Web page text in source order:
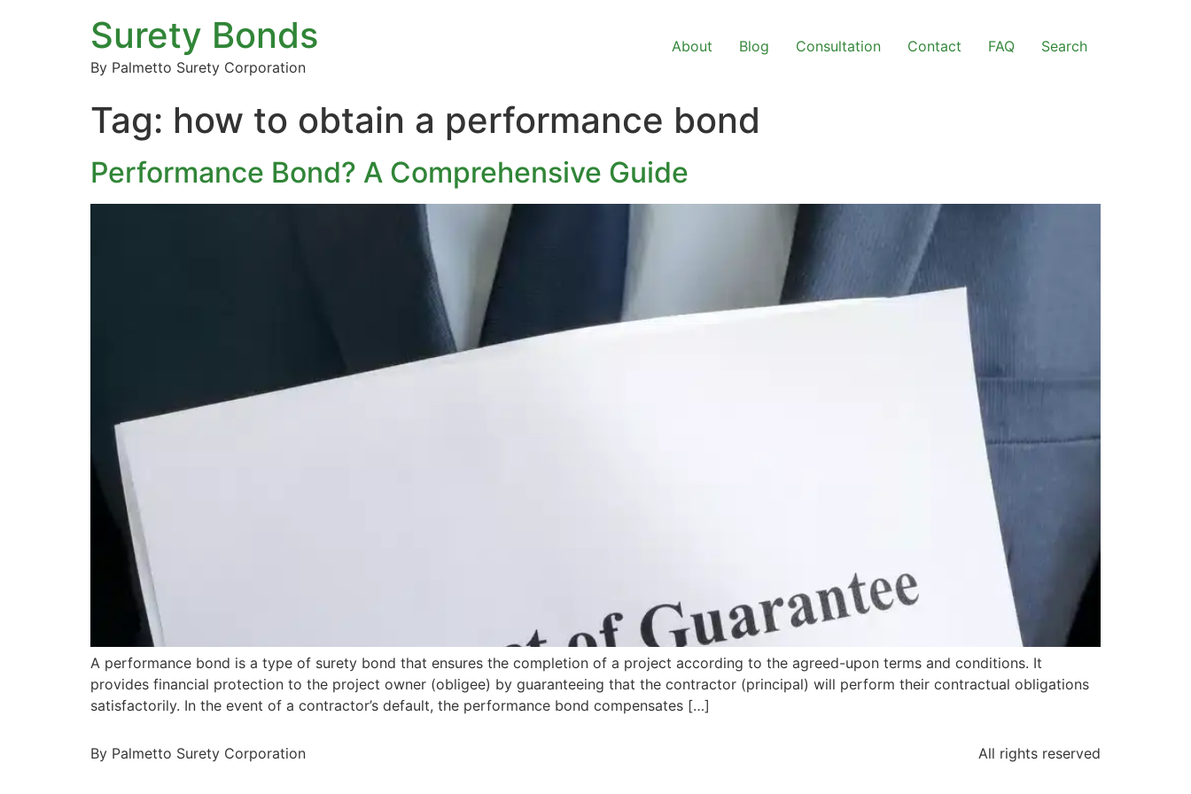
Surety Bonds
By Palmetto Surety Corporation
About Blog Consultation Contact FAQ Search
Tag: how to obtain a performance bond
Performance Bond? A Comprehensive Guide
A performance bond is a type of surety bond that ensures the completion of a project according to the agreed-upon terms and conditions. It
provides financial protection to the project owner (obligee) by guaranteeing that the contractor (principal) will perform their contractual obligations
satisfactorily. In the event of a contractor’s default, the performance bond compensates […]
By Palmetto Surety Corporation All rights reserved